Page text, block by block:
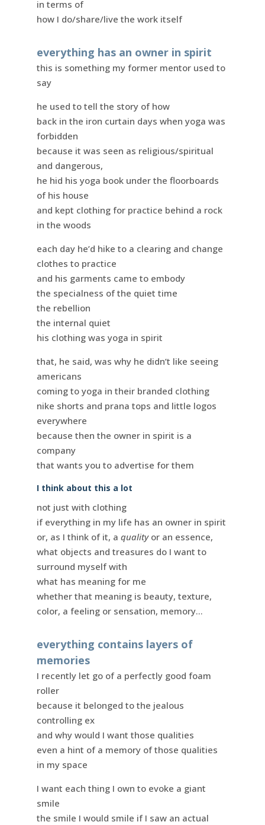
in terms of
how I do/share/live the work itself
everything has an owner in spirit
this is something my former mentor used to
say
he used to tell the story of how
back in the iron curtain days when yoga was
forbidden
because it was seen as religious/spiritual
and dangerous,
he hid his yoga book under the floorboards
of his house
and kept clothing for practice behind a rock
in the woods
each day he’d hike to a clearing and change
clothes to practice
and his garments came to embody
the specialness of the quiet time
the rebellion
the internal quiet
his clothing was yoga in spirit
that, he said, was why he didn’t like seeing
americans
coming to yoga in their branded clothing
nike shorts and prana tops and little logos
everywhere
because then the owner in spirit is a
company
that wants you to advertise for them
I think about this a lot
not just with clothing
if everything in my life has an owner in spirit
or, as I think of it, aqualityor an essence,
what objects and treasures do I want to
surround myself with
what has meaning for me
whether that meaning is beauty, texture,
color, a feeling or sensation, memory…
everything contains layers of
memories
I recently let go of a perfectly good foam
roller
because it belonged to the jealous
controlling ex
and why would I want those qualities
even a hint of a memory of those qualities
in my space
I want each thing I own to evoke a giant
smile
the smile I would smile if I saw an actual